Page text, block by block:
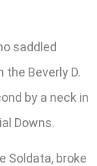
saddled
the Beverly D.
by a neck in
Downs.
Soldata, broke